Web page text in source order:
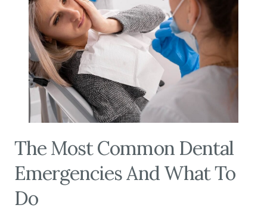
The Most Common Dental
Emergencies And What To
Do